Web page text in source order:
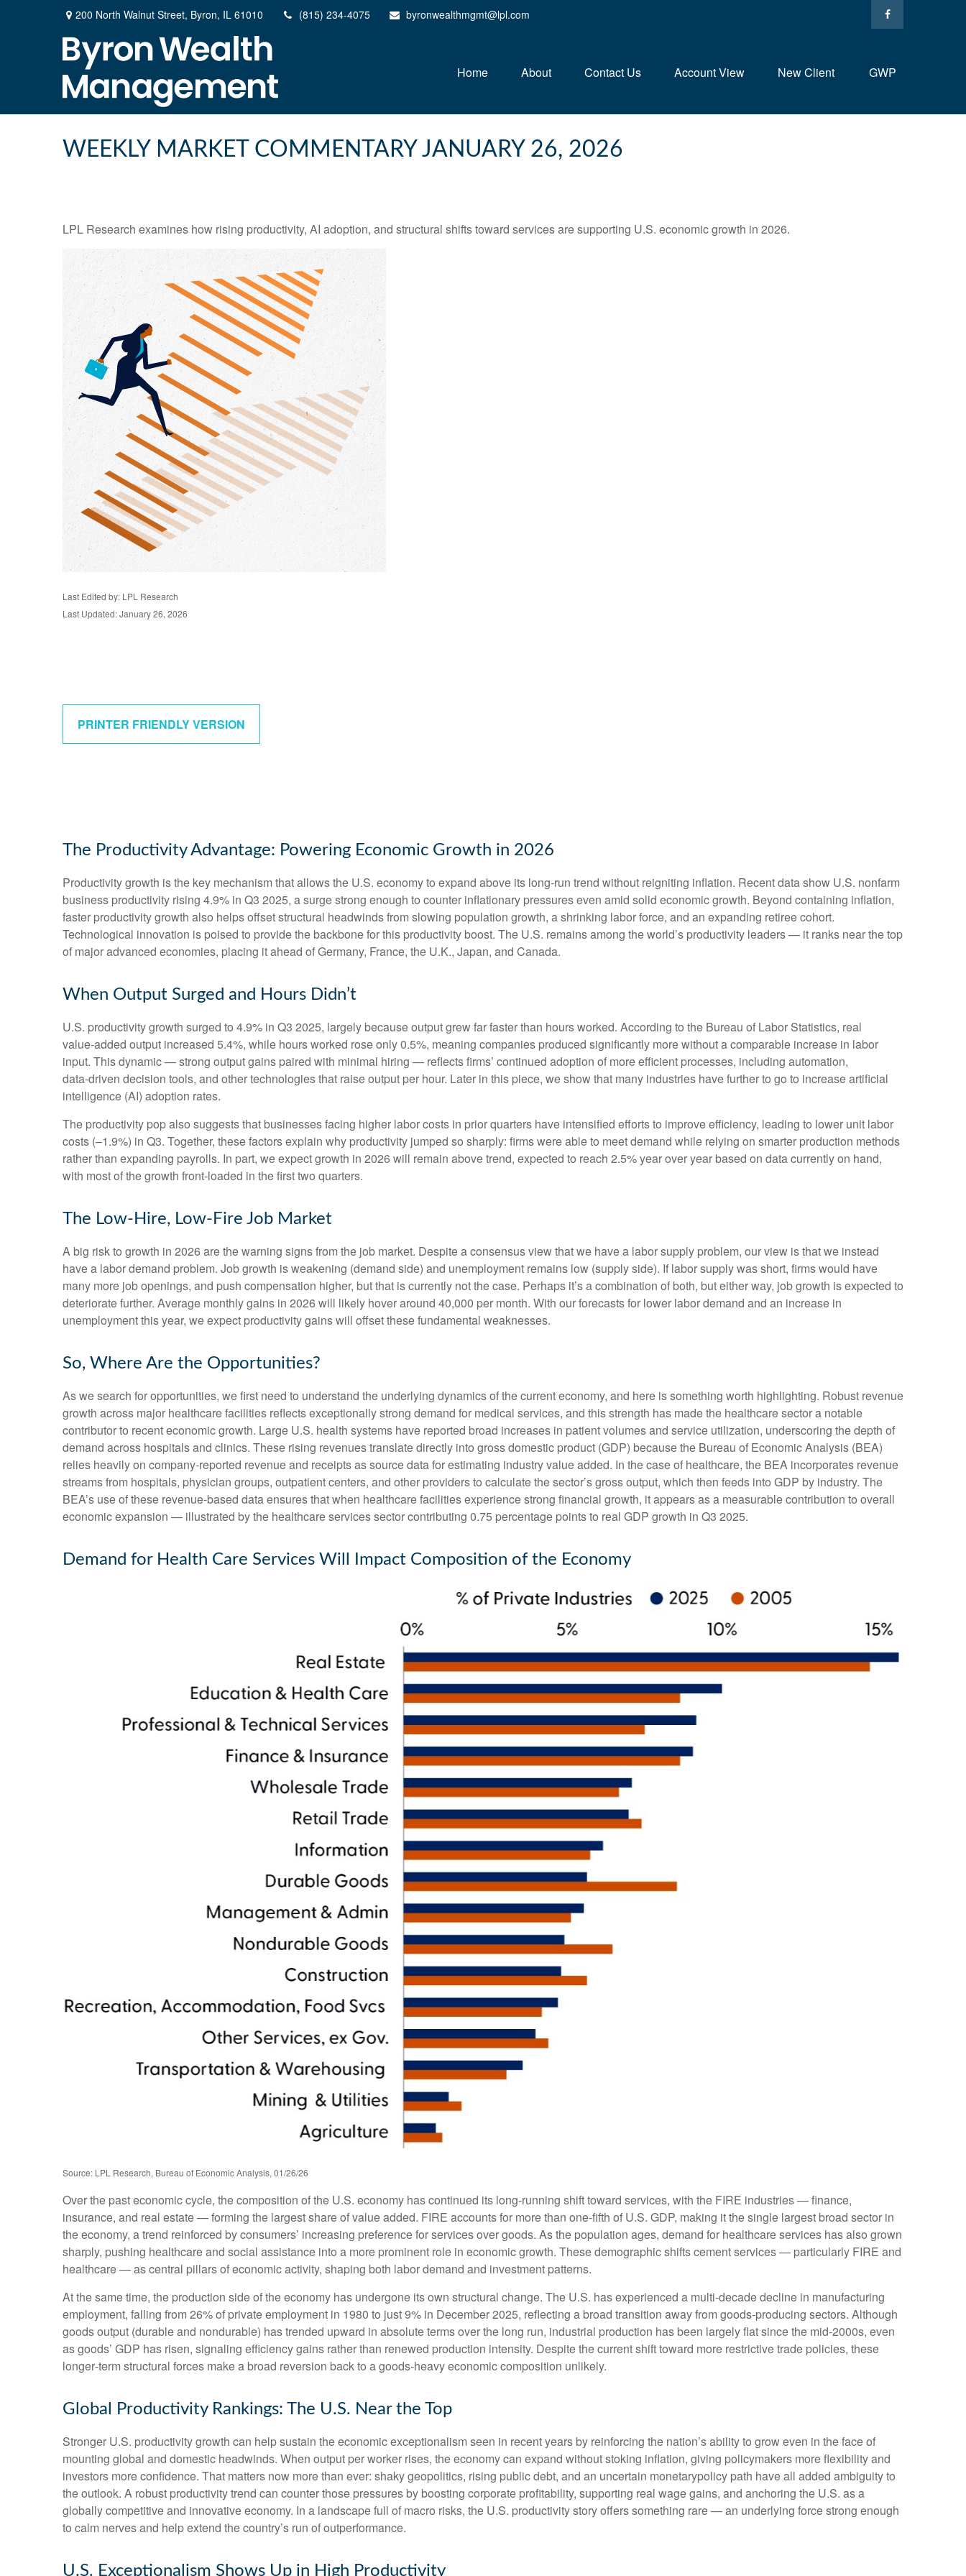
200 North Walnut Street, Byron, IL 61010 (815) 234-4075 byronwealthmgmt@lpl.com
Home About Contact Us Account View New Client GWP
WEEKLY MARKET COMMENTARY JANUARY 26, 2026
LPL Research examines how rising productivity, AI adoption, and structural shifts toward services are supporting U.S. economic growth in 2026.
Last Edited by: LPL Research
Last Updated: January 26, 2026
PRINTER FRIENDLY VERSION
The Productivity Advantage: Powering Economic Growth in 2026
Productivity growth is the key mechanism that allows the U.S. economy to expand above its long‑run trend without reigniting inflation. Recent data show U.S. nonfarm
business productivity rising 4.9% in Q3 2025, a surge strong enough to counter inflationary pressures even amid solid economic growth. Beyond containing inflation,
faster productivity growth also helps offset structural headwinds from slowing population growth, a shrinking labor force, and an expanding retiree cohort.
Technological innovation is poised to provide the backbone for this productivity boost. The U.S. remains among the world’s productivity leaders — it ranks near the top
of major advanced economies, placing it ahead of Germany, France, the U.K., Japan, and Canada.
When Output Surged and Hours Didn’t
U.S. productivity growth surged to 4.9% in Q3 2025, largely because output grew far faster than hours worked. According to the Bureau of Labor Statistics, real
value‑added output increased 5.4%, while hours worked rose only 0.5%, meaning companies produced significantly more without a comparable increase in labor
input. This dynamic — strong output gains paired with minimal hiring — reflects firms’ continued adoption of more efficient processes, including automation,
data‑driven decision tools, and other technologies that raise output per hour. Later in this piece, we show that many industries have further to go to increase artificial
intelligence (AI) adoption rates.
The productivity pop also suggests that businesses facing higher labor costs in prior quarters have intensified efforts to improve efficiency, leading to lower unit labor
costs (–1.9%) in Q3. Together, these factors explain why productivity jumped so sharply: firms were able to meet demand while relying on smarter production methods
rather than expanding payrolls. In part, we expect growth in 2026 will remain above trend, expected to reach 2.5% year over year based on data currently on hand,
with most of the growth front-loaded in the first two quarters.
The Low-Hire, Low-Fire Job Market
A big risk to growth in 2026 are the warning signs from the job market. Despite a consensus view that we have a labor supply problem, our view is that we instead
have a labor demand problem. Job growth is weakening (demand side) and unemployment remains low (supply side). If labor supply was short, firms would have
many more job openings, and push compensation higher, but that is currently not the case. Perhaps it’s a combination of both, but either way, job growth is expected to
deteriorate further. Average monthly gains in 2026 will likely hover around 40,000 per month. With our forecasts for lower labor demand and an increase in
unemployment this year, we expect productivity gains will offset these fundamental weaknesses.
So, Where Are the Opportunities?
As we search for opportunities, we first need to understand the underlying dynamics of the current economy, and here is something worth highlighting. Robust revenue
growth across major healthcare facilities reflects exceptionally strong demand for medical services, and this strength has made the healthcare sector a notable
contributor to recent economic growth. Large U.S. health systems have reported broad increases in patient volumes and service utilization, underscoring the depth of
demand across hospitals and clinics. These rising revenues translate directly into gross domestic product (GDP) because the Bureau of Economic Analysis (BEA)
relies heavily on company‑reported revenue and receipts as source data for estimating industry value added. In the case of healthcare, the BEA incorporates revenue
streams from hospitals, physician groups, outpatient centers, and other providers to calculate the sector’s gross output, which then feeds into GDP by industry. The
BEA’s use of these revenue‑based data ensures that when healthcare facilities experience strong financial growth, it appears as a measurable contribution to overall
economic expansion — illustrated by the healthcare services sector contributing 0.75 percentage points to real GDP growth in Q3 2025.
Demand for Health Care Services Will Impact Composition of the Economy
Source: LPL Research, Bureau of Economic Analysis, 01/26/26
Over the past economic cycle, the composition of the U.S. economy has continued its long‑running shift toward services, with the FIRE industries — finance,
insurance, and real estate — forming the largest share of value added. FIRE accounts for more than one‑fifth of U.S. GDP, making it the single largest broad sector in
the economy, a trend reinforced by consumers’ increasing preference for services over goods. As the population ages, demand for healthcare services has also grown
sharply, pushing healthcare and social assistance into a more prominent role in economic growth. These demographic shifts cement services — particularly FIRE and
healthcare — as central pillars of economic activity, shaping both labor demand and investment patterns.
At the same time, the production side of the economy has undergone its own structural change. The U.S. has experienced a multi‑decade decline in manufacturing
employment, falling from 26% of private employment in 1980 to just 9% in December 2025, reflecting a broad transition away from goods‑producing sectors. Although
goods output (durable and nondurable) has trended upward in absolute terms over the long run, industrial production has been largely flat since the mid‑2000s, even
as goods’ GDP has risen, signaling efficiency gains rather than renewed production intensity. Despite the current shift toward more restrictive trade policies, these
longer‑term structural forces make a broad reversion back to a goods‑heavy economic composition unlikely.
Global Productivity Rankings: The U.S. Near the Top
Stronger U.S. productivity growth can help sustain the economic exceptionalism seen in recent years by reinforcing the nation’s ability to grow even in the face of
mounting global and domestic headwinds. When output per worker rises, the economy can expand without stoking inflation, giving policymakers more flexibility and
investors more confidence. That matters now more than ever: shaky geopolitics, rising public debt, and an uncertain monetarypolicy path have all added ambiguity to
the outlook. A robust productivity trend can counter those pressures by boosting corporate profitability, supporting real wage gains, and anchoring the U.S. as a
globally competitive and innovative economy. In a landscape full of macro risks, the U.S. productivity story offers something rare — an underlying force strong enough
to calm nerves and help extend the country’s run of outperformance.
U.S. Exceptionalism Shows Up in High Productivity